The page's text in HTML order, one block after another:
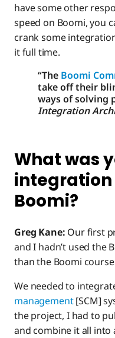
have some other
speed on Boomi, you
crank some
it full time.
“The Boomi
take off their
ways of solving
Integration
What was
integration
Boomi?
Greg Kane: Our first
and I hadn’t used the
than the Boomi
We needed to
management[SCM]
the project, I had to
and combine it all into